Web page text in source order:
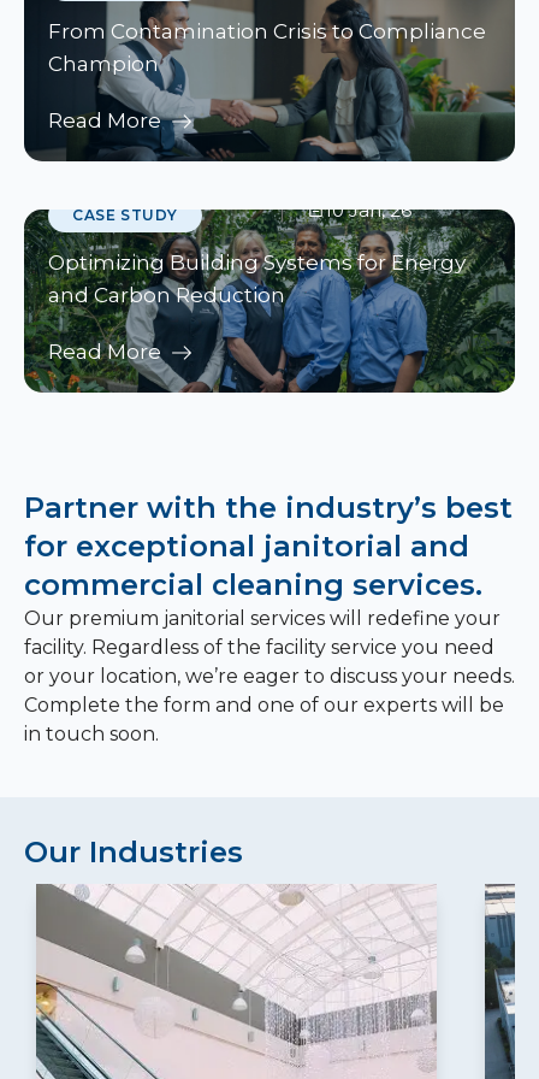
From Contamination Crisis to Compliance
Champion
Read More
CASE STUDY 10 Jan, 26
Optimizing Building Systems for Energy
and Carbon Reduction
Read More
Partner with the industry’s best
for exceptional janitorial and
commercial cleaning services.
Our premium janitorial services will redefine your
facility. Regardless of the facility service you need
or your location, we’re eager to discuss your needs.
Complete the form and one of our experts will be
in touch soon.
Our Industries